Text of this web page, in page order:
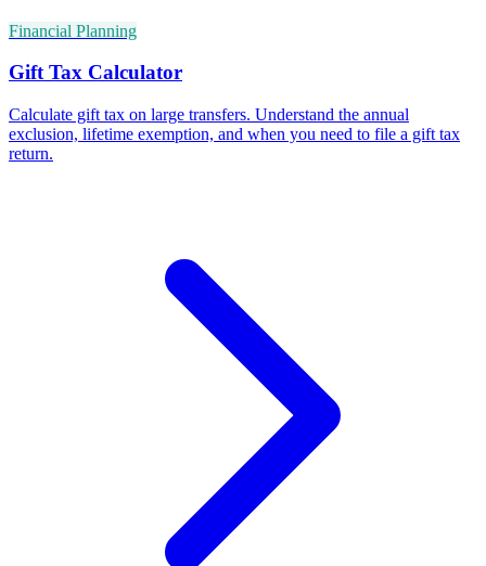
Financial Planning
Gift Tax Calculator
Calculate gift tax on large transfers. Understand the annual
exclusion, lifetime exemption, and when you need to file a gift tax
return.